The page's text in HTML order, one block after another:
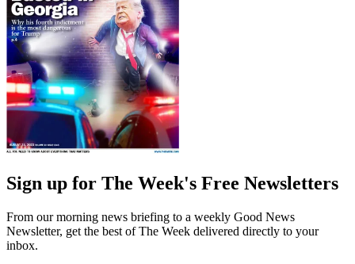
Sign up for The Week's Free Newsletters
From our morning news briefing to a weekly Good News
Newsletter, get the best of The Week delivered directly to your
inbox.